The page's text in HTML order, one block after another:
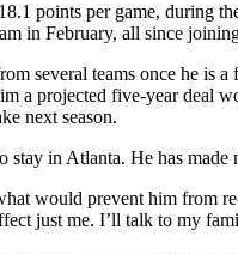
points per game, during
in February, all since
several teams once he is
a projected five-year deal
next season.
stay in Atlanta. He has
would prevent him from
just me. I’ll talk to my